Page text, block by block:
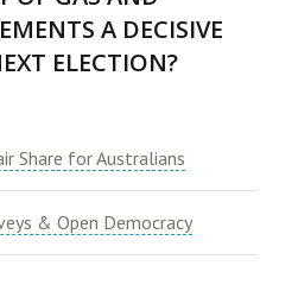
A DECISIVE
ELECTION?​
Share for Australians
& Open Democracy